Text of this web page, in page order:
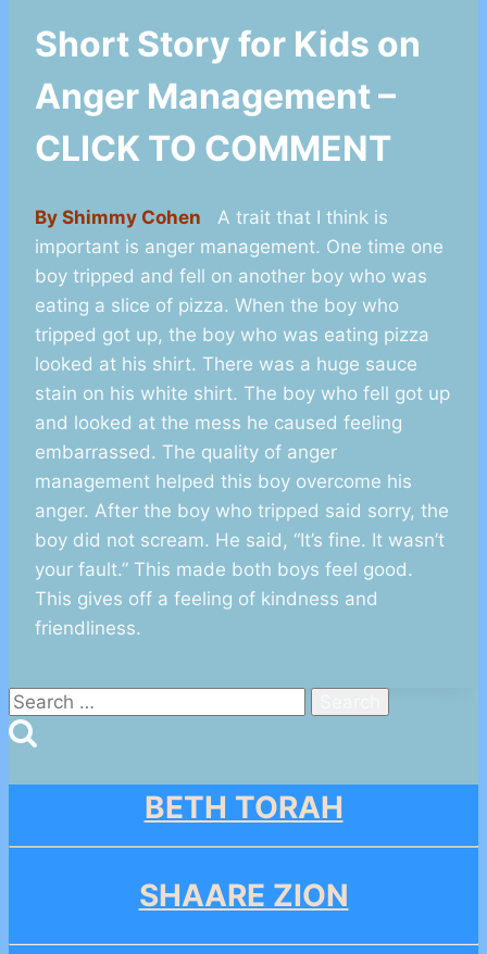
Short Story for Kids on
Anger Management –
CLICK TO COMMENT
By Shimmy Cohen
A trait that I think is
important is anger management. One time one
boy tripped and fell on another boy who was
eating a slice of pizza. When the boy who
tripped got up, the boy who was eating pizza
looked at his shirt. There was a huge sauce
stain on his white shirt. The boy who fell got up
and looked at the mess he caused feeling
embarrassed. The quality of anger
management helped this boy overcome his
anger. After the boy who tripped said sorry, the
boy did not scream. He said, “It’s fine. It wasn’t
your fault.” This made both boys feel good.
This gives off a feeling of kindness and
friendliness.
Search
for:
BETH TORAH
SHAARE ZION